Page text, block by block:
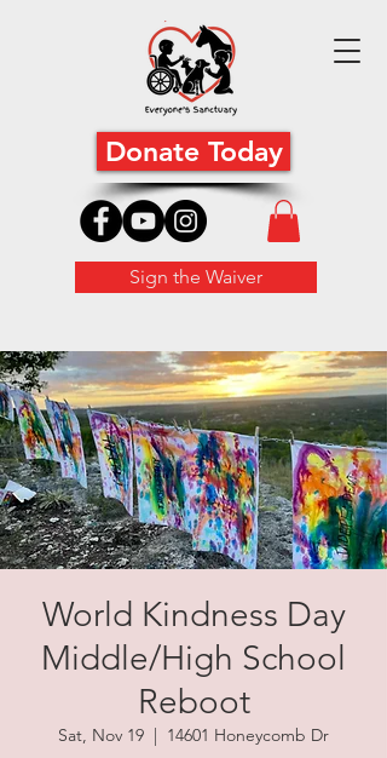
Sign the Waiver
Donate Today
World Kindness Day
Middle/High School
Reboot
Sat, Nov 19
  |
14601 Honeycomb Dr